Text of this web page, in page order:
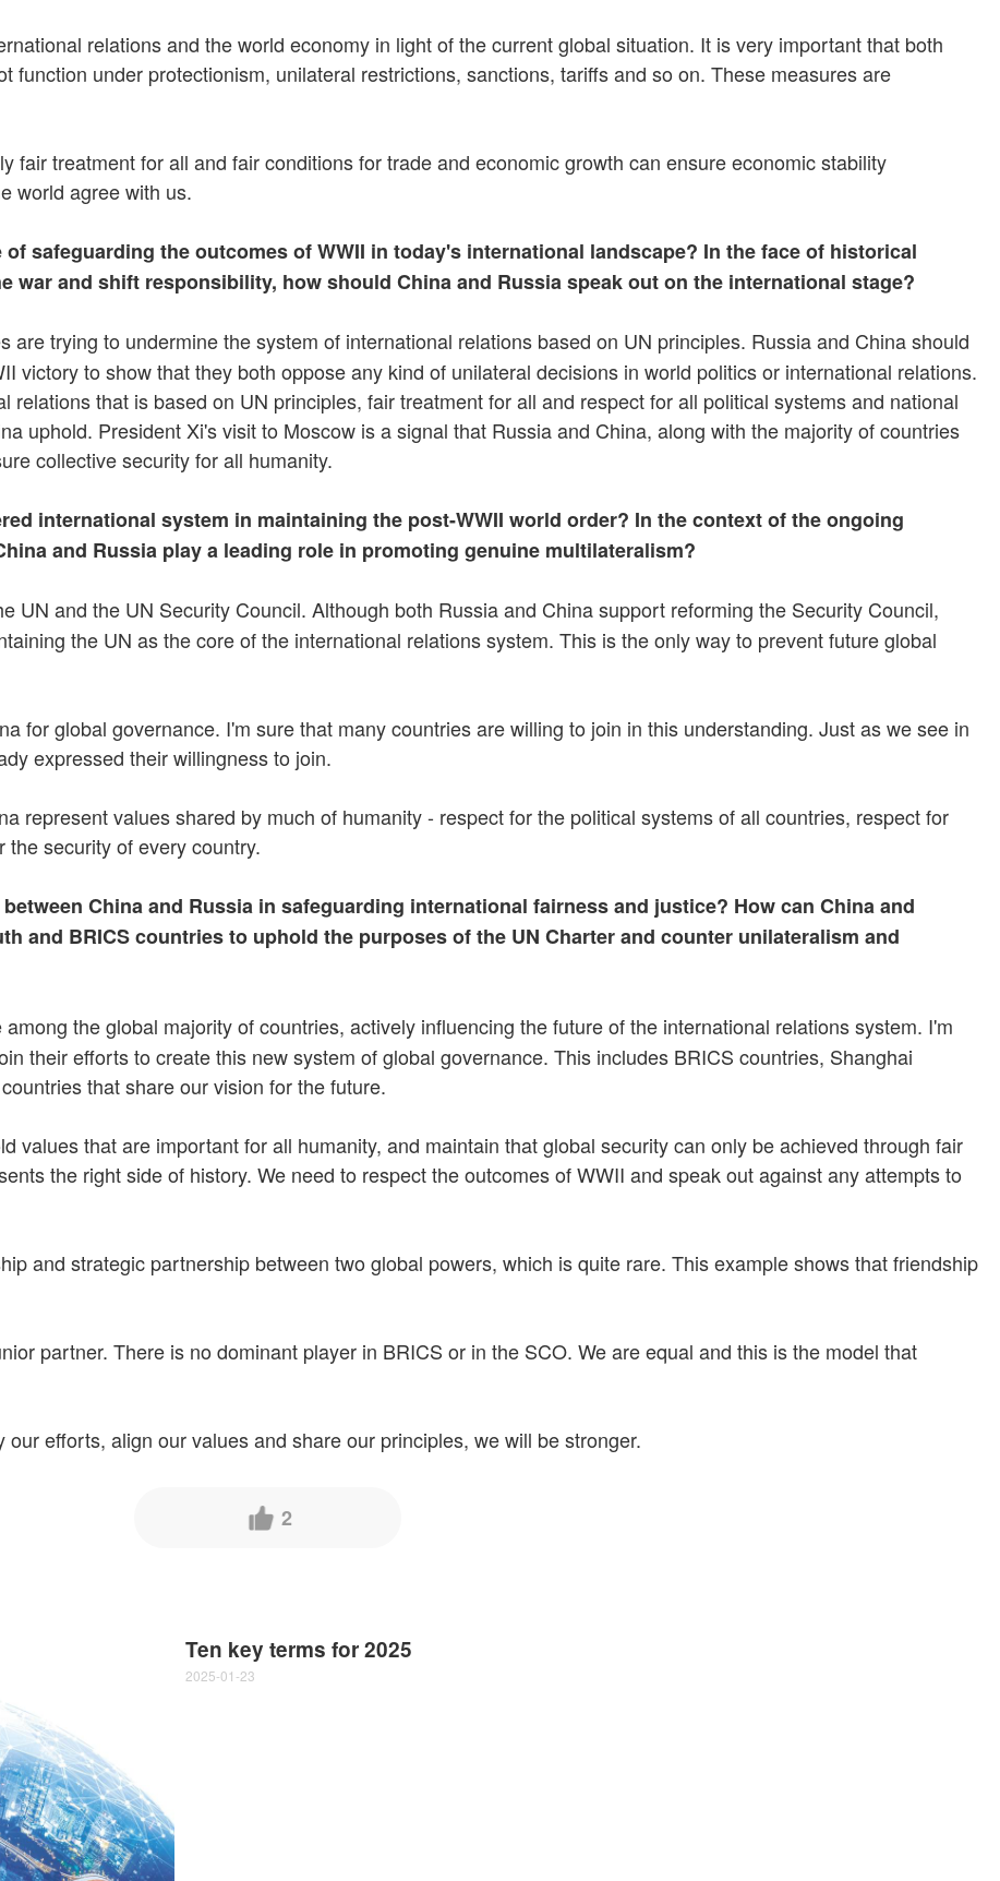
relations and the world economy in light of the current global situation. It is very important that both
function under protectionism, unilateral restrictions, sanctions, tariffs and so on. These measures are
fair treatment for all and fair conditions for trade and economic growth can ensure economic stability
world agree with us.
safeguarding the outcomes of WWII in today's international landscape? In the face of historical
and shift responsibility, how should China and Russia speak out on the international stage?
are trying to undermine the system of international relations based on UN principles. Russia and China should
victory to show that they both oppose any kind of unilateral decisions in world politics or international relations.
relations that is based on UN principles, fair treatment for all and respect for all political systems and national
uphold. President Xi's visit to Moscow is a signal that Russia and China, along with the majority of countries
collective security for all humanity.
international system in maintaining the post-WWII world order? In the context of the ongoing
and Russia play a leading role in promoting genuine multilateralism?
UN and the UN Security Council. Although both Russia and China support reforming the Security Council,
the UN as the core of the international relations system. This is the only way to prevent future global
for global governance. I'm sure that many countries are willing to join in this understanding. Just as we see in
expressed their willingness to join.
represent values shared by much of humanity - respect for the political systems of all countries, respect for
security of every country.
China and Russia in safeguarding international fairness and justice? How can China and
and BRICS countries to uphold the purposes of the UN Charter and counter unilateralism and
the global majority of countries, actively influencing the future of the international relations system. I'm
their efforts to create this new system of global governance. This includes BRICS countries, Shanghai
that share our vision for the future.
values that are important for all humanity, and maintain that global security can only be achieved through fair
the right side of history. We need to respect the outcomes of WWII and speak out against any attempts to
and strategic partnership between two global powers, which is quite rare. This example shows that friendship
partner. There is no dominant player in BRICS or in the SCO. We are equal and this is the model that
efforts, align our values and share our principles, we will be stronger.
2
Ten key terms for 2025
2025-01-23